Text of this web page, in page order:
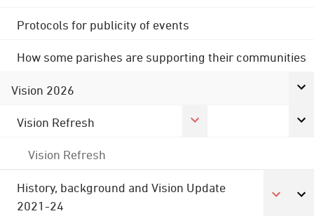
Protocols for publicity of events
How some parishes are supporting their communities
Vision 2026
Vision Refresh
Vision Refresh
History, background and Vision Update
2021-24